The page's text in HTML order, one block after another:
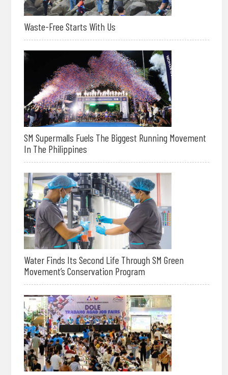
Waste-Free Starts With Us
SM Supermalls Fuels The Biggest Running Movement
In The Philippines
Water Finds Its Second Life Through SM Green
Movement’s Conservation Program